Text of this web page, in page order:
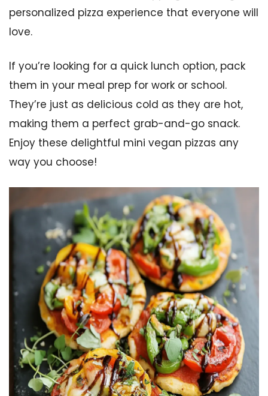
personalized pizza experience that everyone will
love.
If you’re looking for a quick lunch option, pack
them in your meal prep for work or school.
They’re just as delicious cold as they are hot,
making them a perfect grab-and-go snack.
Enjoy these delightful mini vegan pizzas any
way you choose!